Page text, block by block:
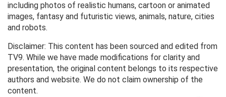
including photos of realistic humans, cartoon or animated
images, fantasy and futuristic views, animals, nature, cities
and robots.
Disclaimer: This content has been sourced and edited from
TV9. While we have made modifications for clarity and
presentation, the original content belongs to its respective
authors and website. We do not claim ownership of the
content.